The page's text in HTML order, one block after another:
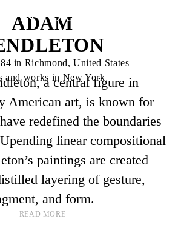
ADAM
in Richmond, United States
and works in New York
a central figure in
American art, is known for
redefined the boundaries
linear compositional
paintings are created
layering of gesture,
and form.
READ MORE